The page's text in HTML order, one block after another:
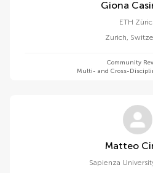
Giona
ETH
Zurich,
Community
Multi- and Cross-
Sapienza